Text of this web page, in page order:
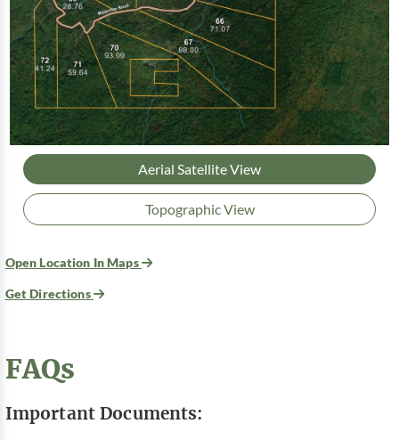
Aerial Satellite View
Topographic View
Open Location In Maps
Get Directions
FAQs
Important Documents: